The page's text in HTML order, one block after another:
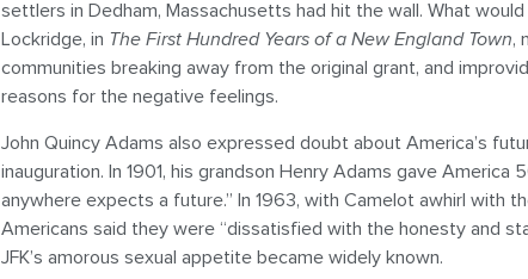
settlers in Dedham, Massachusetts had hit the wall. What
Lockridge, in The First Hundred Years of a New England Town,
communities breaking away from the original grant, and
reasons for the negative feelings.
John Quincy Adams also expressed doubt about America’s
inauguration. In 1901, his grandson Henry Adams gave America
anywhere expects a future.” In 1963, with Camelot awhirl with
Americans said they were “dissatisfied with the honesty and
JFK’s amorous sexual appetite became widely known.